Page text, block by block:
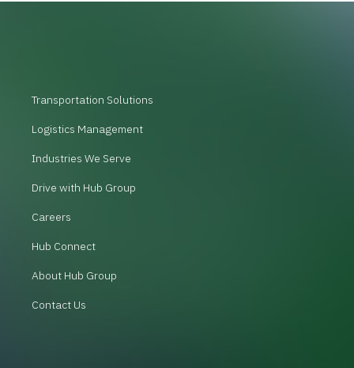
Transportation Solutions
Logistics Management
Industries We Serve
Drive with Hub Group
Careers
Hub Connect
About Hub Group
Contact Us